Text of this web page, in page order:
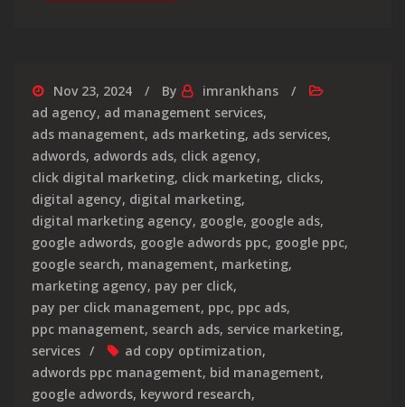
Nov 23, 2024 By
imrankhans
ad agency, ad management services,
ads management, ads marketing, ads services,
adwords, adwords ads, click agency,
click digital marketing, click marketing, clicks,
digital agency, digital marketing,
digital marketing agency, google, google ads,
google adwords, google adwords ppc, google ppc,
google search, management, marketing,
marketing agency, pay per click,
pay per click management, ppc, ppc ads,
ppc management, search ads, service marketing,
services
ad copy optimization,
adwords ppc management, bid management,
google adwords, keyword research,